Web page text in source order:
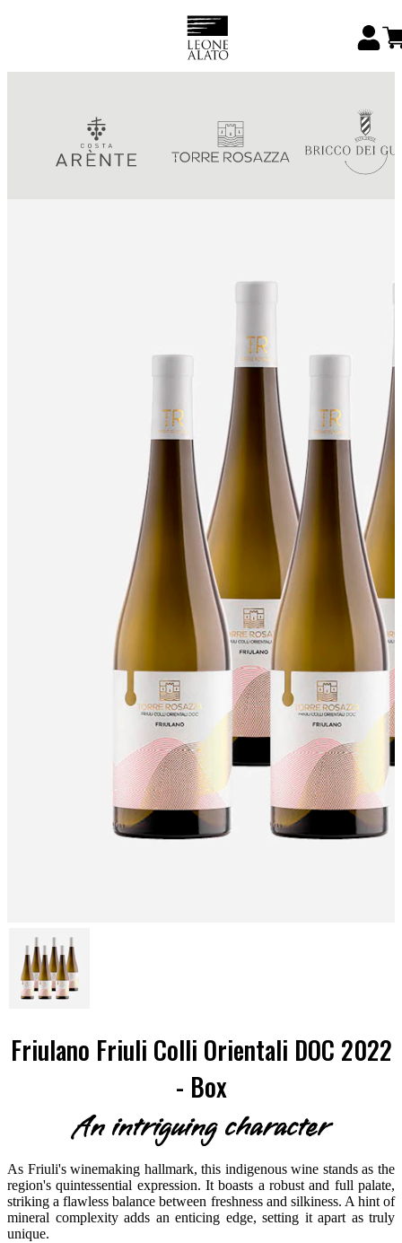
Friulano Friuli Colli Orientali DOC 2022
- Box
An intriguing character
As Friuli's winemaking hallmark, this indigenous wine stands as the
region's quintessential expression. It boasts a robust and full palate,
striking a flawless balance between freshness and silkiness. A hint of
mineral complexity adds an enticing edge, setting it apart as truly
unique.